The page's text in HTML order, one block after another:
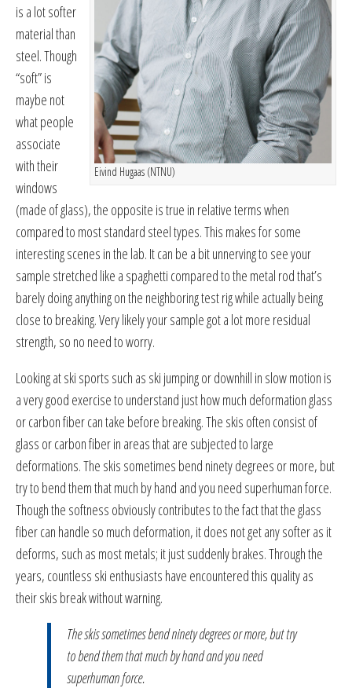
Eivind Hugaas (NTNU)
is a lot softer
material than
steel. Though
“soft” is
maybe not
what people
associate
with their
windows
(made of glass), the opposite is true in relative terms when
compared to most standard steel types. This makes for some
interesting scenes in the lab. It can be a bit unnerving to see your
sample stretched like a spaghetti compared to the metal rod that’s
barely doing anything on the neighboring test rig while actually being
close to breaking. Very likely your sample got a lot more residual
strength, so no need to worry.
Looking at ski sports such as ski jumping or downhill in slow motion is
a very good exercise to understand just how much deformation glass
or carbon fiber can take before breaking. The skis often consist of
glass or carbon fiber in areas that are subjected to large
deformations. The skis sometimes bend ninety degrees or more, but
try to bend them that much by hand and you need superhuman force.
Though the softness obviously contributes to the fact that the glass
fiber can handle so much deformation, it does not get any softer as it
deforms, such as most metals; it just suddenly brakes. Through the
years, countless ski enthusiasts have encountered this quality as
their skis break without warning.
The skis sometimes bend ninety degrees or more, but try
to bend them that much by hand and you need
superhuman force.